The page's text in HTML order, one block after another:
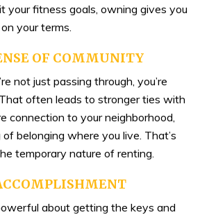
your fitness goals, owning gives you
your terms.
OF COMMUNITY
not just passing through, you’re
often leads to stronger ties with
connection to your neighborhood,
belonging where you live. That’s
temporary nature of renting.
about getting the keys and